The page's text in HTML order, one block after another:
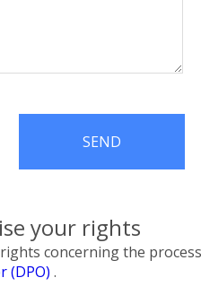
SEND
your rights
concerning the
(DPO).